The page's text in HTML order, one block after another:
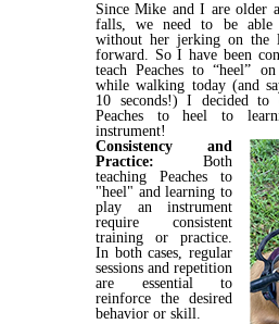
Since Mike and I are older
falls, we need to be able
without her jerking on the
forward. So I have been
teach Peaches to “heel”
while walking today (and
10 seconds!) I decided to
Peaches to heel to
instrument!
Consistency and
Practice: Both
teaching Peaches to
"heel" and learning to
play an instrument
require consistent
training or practice.
In both cases, regular
sessions and repetition
are essential to
reinforce the desired
behavior or skill.